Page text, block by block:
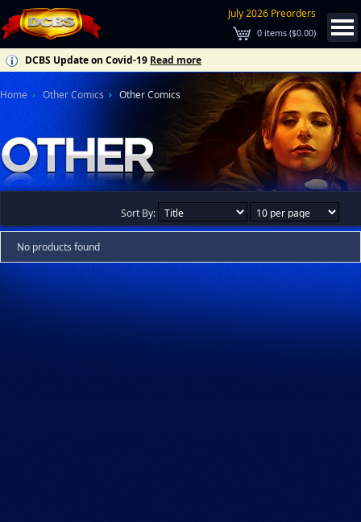
July 2026 Preorders
0 items ($0.00)
DCBS Update on Covid-19 Read more
Home Other Comics Other Comics
Sort By:
No products found